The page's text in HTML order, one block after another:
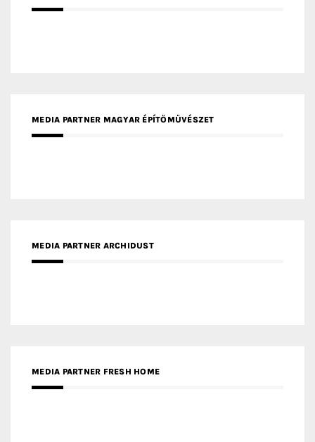
MEDIA PARTNER MAGYAR ÉPÍTŐMŰVÉSZET
MEDIA PARTNER ARCHIDUST
MEDIA PARTNER FRESH HOME